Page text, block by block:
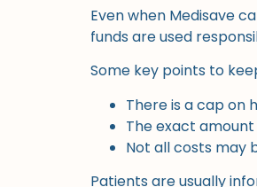
Even when Medisave
funds are used
Some key points to
There is a cap on
The exact
Not all costs may
Patients are usually